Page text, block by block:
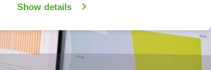
Show details